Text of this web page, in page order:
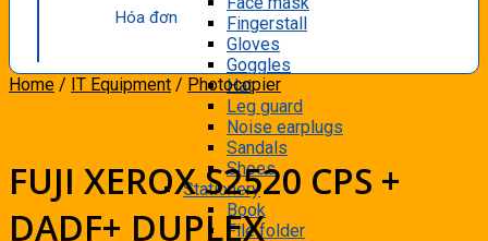
Fingerstall
Gloves
Goggles
Hat
Leg guard
Noise earplugs
Sandals
Shoes
Stationery
Book
File folder
Hóa đơn
Home / IT Equipment / Photocopier
FUJI XEROX S2520 CPS +
DADF+ DUPLEX